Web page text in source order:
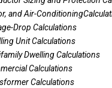
and Air-
Drop Calculations
Unit Calculations
Dwelling Calculations
Calculations
Calculations